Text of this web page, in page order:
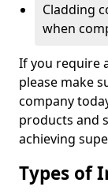
Cladding
when
If you require
please make
company
products and
achieving
Types of